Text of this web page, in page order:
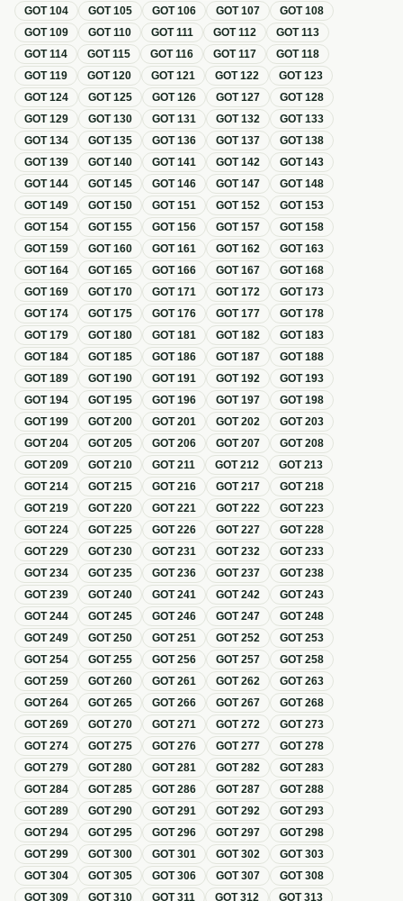
GOT104 GOT105 GOT106 GOT107 GOT108
GOT109 GOT110 GOT111 GOT112 GOT113
GOT114 GOT115 GOT116 GOT117 GOT118
GOT119 GOT120 GOT121 GOT122 GOT123
GOT124 GOT125 GOT126 GOT127 GOT128
GOT129 GOT130 GOT131 GOT132 GOT133
GOT134 GOT135 GOT136 GOT137 GOT138
GOT139 GOT140 GOT141 GOT142 GOT143
GOT144 GOT145 GOT146 GOT147 GOT148
GOT149 GOT150 GOT151 GOT152 GOT153
GOT154 GOT155 GOT156 GOT157 GOT158
GOT159 GOT160 GOT161 GOT162 GOT163
GOT164 GOT165 GOT166 GOT167 GOT168
GOT169 GOT170 GOT171 GOT172 GOT173
GOT174 GOT175 GOT176 GOT177 GOT178
GOT179 GOT180 GOT181 GOT182 GOT183
GOT184 GOT185 GOT186 GOT187 GOT188
GOT189 GOT190 GOT191 GOT192 GOT193
GOT194 GOT195 GOT196 GOT197 GOT198
GOT199 GOT200 GOT201 GOT202 GOT203
GOT204 GOT205 GOT206 GOT207 GOT208
GOT209 GOT210 GOT211 GOT212 GOT213
GOT214 GOT215 GOT216 GOT217 GOT218
GOT219 GOT220 GOT221 GOT222 GOT223
GOT224 GOT225 GOT226 GOT227 GOT228
GOT229 GOT230 GOT231 GOT232 GOT233
GOT234 GOT235 GOT236 GOT237 GOT238
GOT239 GOT240 GOT241 GOT242 GOT243
GOT244 GOT245 GOT246 GOT247 GOT248
GOT249 GOT250 GOT251 GOT252 GOT253
GOT254 GOT255 GOT256 GOT257 GOT258
GOT259 GOT260 GOT261 GOT262 GOT263
GOT264 GOT265 GOT266 GOT267 GOT268
GOT269 GOT270 GOT271 GOT272 GOT273
GOT274 GOT275 GOT276 GOT277 GOT278
GOT279 GOT280 GOT281 GOT282 GOT283
GOT284 GOT285 GOT286 GOT287 GOT288
GOT289 GOT290 GOT291 GOT292 GOT293
GOT294 GOT295 GOT296 GOT297 GOT298
GOT299 GOT300 GOT301 GOT302 GOT303
GOT304 GOT305 GOT306 GOT307 GOT308
GOT309 GOT310 GOT311 GOT312 GOT313